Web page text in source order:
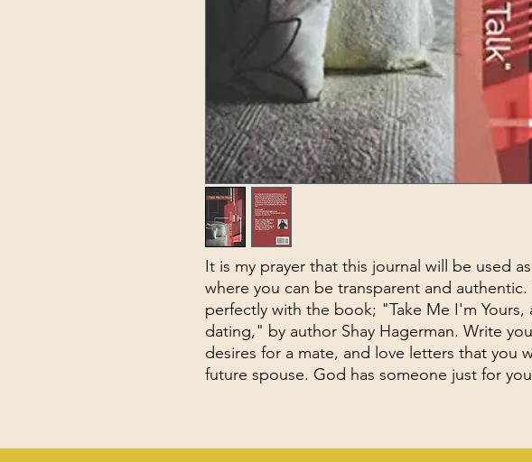
It is my prayer that this journal will be used
where you can be transparent and
perfectly with the book; "Take Me I'm
dating," by author Shay Hagerman. Write
desires for a mate, and love letters that you
future spouse. God has someone just for